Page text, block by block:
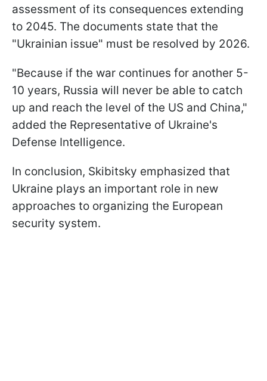
assessment of its consequences extending
to 2045. The documents state that the
"Ukrainian issue" must be resolved by 2026.
"Because if the war continues for another 5-
10 years, Russia will never be able to catch
up and reach the level of the US and China,"
added the Representative of Ukraine's
Defense Intelligence.
In conclusion, Skibitsky emphasized that
Ukraine plays an important role in new
approaches to organizing the European
security system.